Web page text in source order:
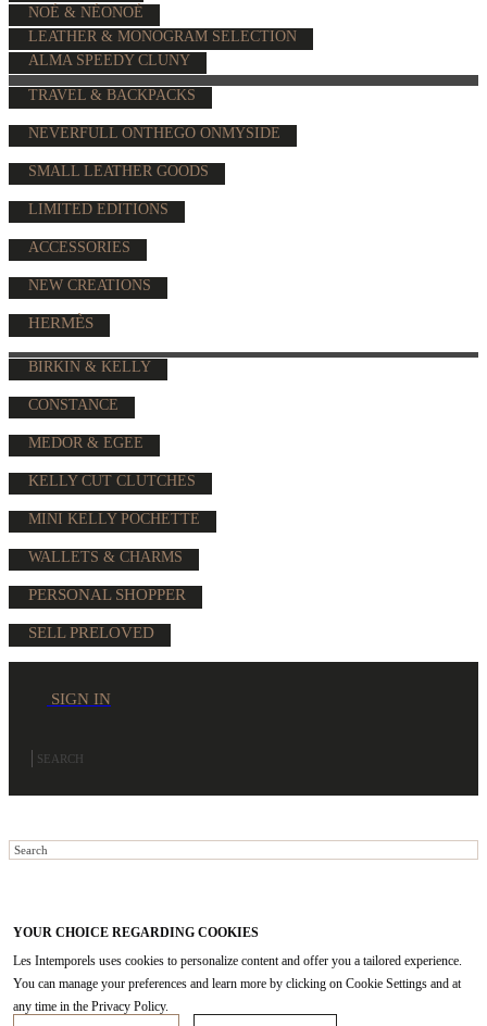
NOÉ & NÉONOÉ
LEATHER & MONOGRAM SELECTION
ALMA SPEEDY CLUNY
TRAVEL & BACKPACKS
NEVERFULL ONTHEGO ONMYSIDE
SMALL LEATHER GOODS
LIMITED EDITIONS
ACCESSORIES
NEW CREATIONS
HERMÈS
BIRKIN & KELLY
CONSTANCE
MEDOR & EGEE
KELLY CUT CLUTCHES
MINI KELLY POCHETTE
WALLETS & CHARMS
PERSONAL SHOPPER
SELL PRELOVED
SIGN IN
YOUR CHOICE REGARDING COOKIES
Les Intemporels uses cookies to personalize content and offer you a tailored experience.
You can manage your preferences and learn more by clicking on Cookie Settings and at
any time in the Privacy Policy.